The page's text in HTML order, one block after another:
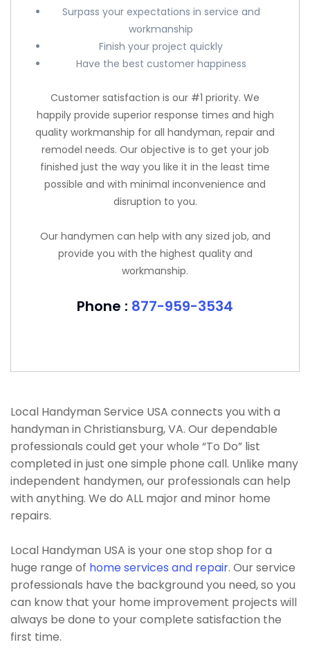
Surpass your expectations in service and
workmanship
Finish your project quickly
Have the best customer happiness
Customer satisfaction is our #1 priority. We
happily provide superior response times and high
quality workmanship for all handyman, repair and
remodel needs. Our objective is to get your job
finished just the way you like it in the least time
possible and with minimal inconvenience and
disruption to you.
Our handymen can help with any sized job, and
provide you with the highest quality and
workmanship.
Phone : 877-959-3534
Local Handyman Service USA connects you with a
handyman in Christiansburg, VA. Our dependable
professionals could get your whole “To Do” list
completed in just one simple phone call. Unlike many
independent handymen, our professionals can help
with anything. We do ALL major and minor home
repairs.
Local Handyman USA is your one stop shop for a
huge range of home services and repair. Our service
professionals have the background you need, so you
can know that your home improvement projects will
always be done to your complete satisfaction the
first time.